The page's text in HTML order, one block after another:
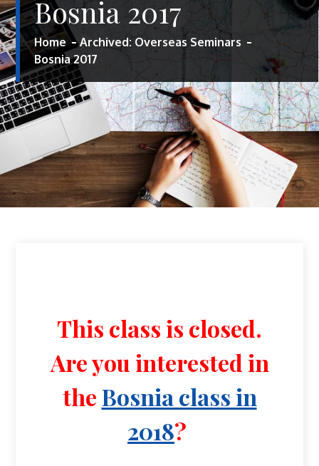
Bosnia 2017
Home
Archived: Overseas Seminars
Bosnia 2017
This class is closed.
Are you interested in
theBosnia class in
2018?